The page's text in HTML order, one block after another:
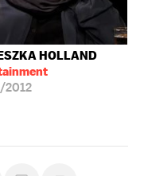
HOLLAND
2012